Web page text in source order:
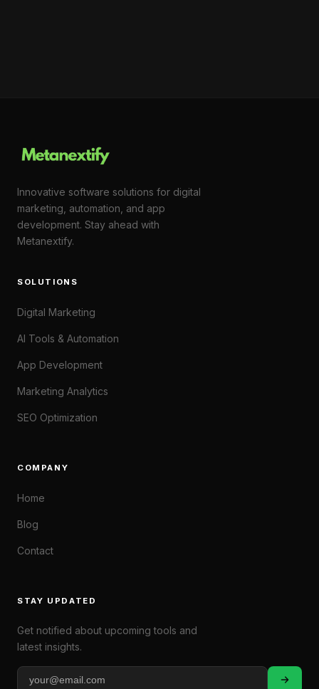
Innovative software solutions for digital
marketing, automation, and app
development. Stay ahead with
Metanextify.
SOLUTIONS
Digital Marketing
AI Tools & Automation
App Development
Marketing Analytics
SEO Optimization
COMPANY
Home
Blog
Contact
STAY UPDATED
Get notified about upcoming tools and
latest insights.